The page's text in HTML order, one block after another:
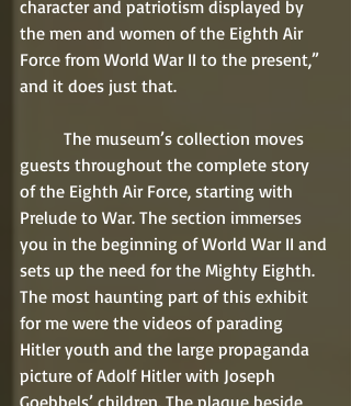
character and patriotism displayed by
the men and women of the Eighth Air
Force from World War II to the present,”
and it does just that.
guests throughout the complete story
of the Eighth Air Force, starting with
Prelude to War. The section immerses
you in the beginning of World War II and
sets up the need for the Mighty Eighth.
The most haunting part of this exhibit
for me were the videos of parading
Hitler youth and the large propaganda
picture of Adolf Hitler with Joseph
Goebbels’ children. The plaque beside